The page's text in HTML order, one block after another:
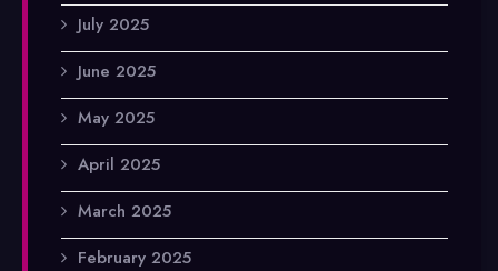
July 2025
June 2025
May 2025
April 2025
March 2025
February 2025